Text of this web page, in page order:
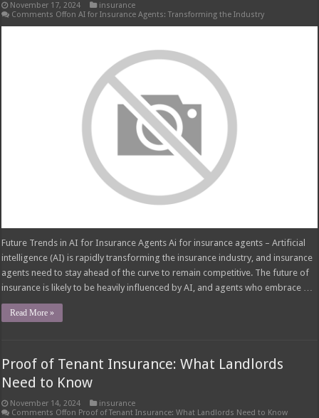
November 17, 2024
insurance
Comments Offon AI for Insurance Agents: Transforming the Industry
Future Trends in AI for Insurance Agents Ai for insurance agents – Artificial
intelligence (AI) is rapidly transforming the insurance industry, and insurance
agents need to stay ahead of the curve to remain competitive. The future of
insurance is likely to be heavily influenced by AI, and agents who embrace …
Read More »
Proof of Tenant Insurance: What Landlords
Need to Know
November 14, 2024
insurance
Comments Offon Proof of Tenant Insurance: What Landlords Need to Know